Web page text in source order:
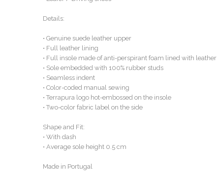
Details:
• Genuine suede leather upper
• Full leather lining
• Full insole made of anti-perspirant foam lined with leather
• Sole embedded with 100% rubber studs
• Seamless indent
• Color-coded manual sewing
• Terrapura logo hot-embossed on the insole
• Two-color fabric label on the side
Shape and Fit:
• With dash
• Average sole height 0.5 cm
Made in Portugal